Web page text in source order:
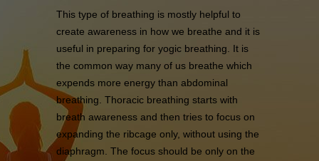
This type of breathing is mostly helpful to
create awareness in how we breathe and it is
useful in preparing for yogic breathing. It is
the common way many of us breathe which
expends more energy than abdominal
breathing. Thoracic breathing starts with
breath awareness and then tries to focus on
expanding the ribcage only, without using the
diaphragm. The focus should be only on the